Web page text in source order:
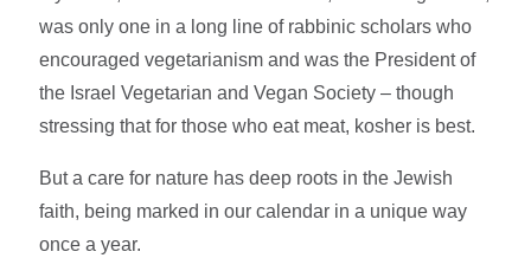
was only one in a long line of rabbinic scholars who
encouraged vegetarianism and was the President of
the Israel Vegetarian and Vegan Society – though
stressing that for those who eat meat, kosher is best.
But a care for nature has deep roots in the Jewish
faith, being marked in our calendar in a unique way
once a year.